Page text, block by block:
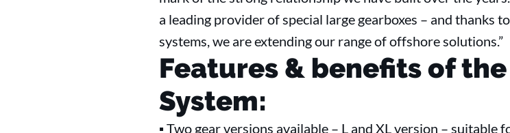
a leading provider of special large gearboxes – and thanks
systems, we are extending our range of offshore solutions.”
Features & benefits of
System:
▪ Two gear versions available – L and XL version –